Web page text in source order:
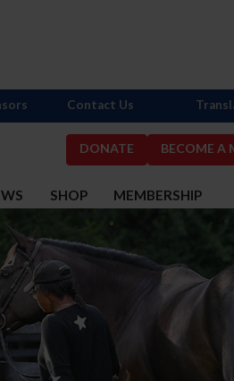
DONATE BECOME A
SHOP MEMBERSHIP
Contact Us